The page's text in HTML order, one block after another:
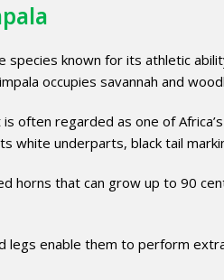
species known for its athletic
occupies savannah and
often regarded as one of
white underparts, black tail
horns that can grow up to 90
legs enable them to perform